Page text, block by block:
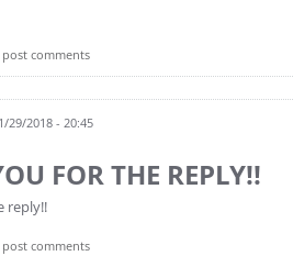
comments
29/2018 - 20:45
FOR THE REPLY!!
reply!!
comments